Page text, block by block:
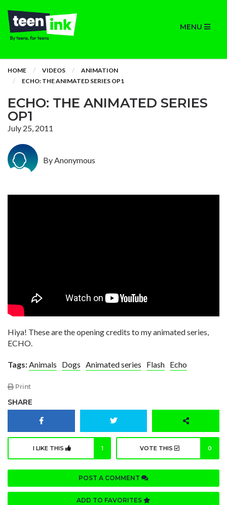
MENU
HOME VIDEOS
ANIMATION
ECHO: THE ANIMATED SERIES OP1
ECHO: THE ANIMATED SERIES
OP1
July 25, 2011
By Anonymous
Hiya! These are the opening credits to my animated series,
ECHO.
Tags:Animals Dogs Animated series Flash Echo
Print
SHARE
I LIKE THIS 1 VOTE THIS 0
POST A COMMENT
ADD TO FAVORITES